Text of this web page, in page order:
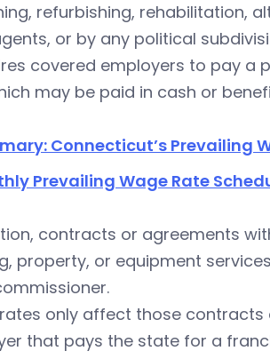
refurbishing, rehabilitation,
or by any political
covered employers to pay a
may be paid in cash or
Connecticut’s Prevailing
Prevailing Wage Rate
contracts or agreements
property, or equipment
only affect those contracts
that pays the state for a